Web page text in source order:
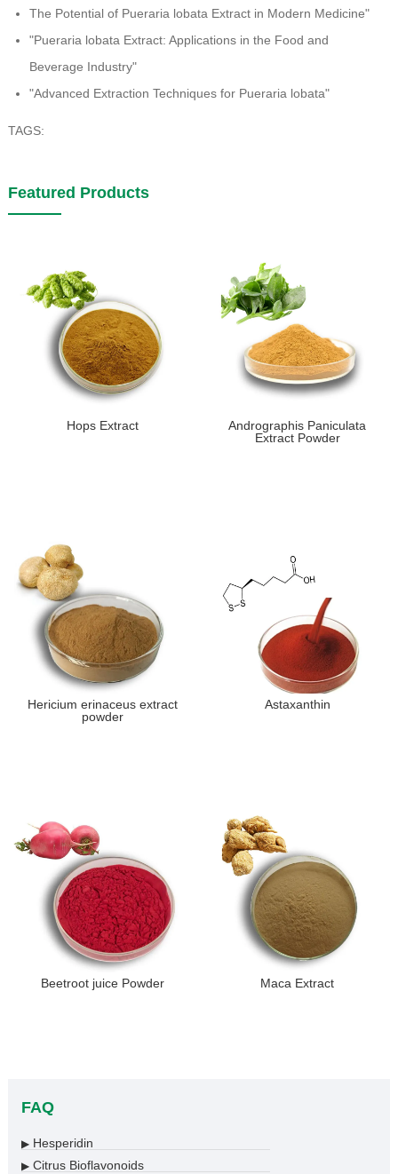
The Potential of Pueraria lobata Extract in Modern Medicine"
"Pueraria lobata Extract: Applications in the Food and
Beverage Industry"
"Advanced Extraction Techniques for Pueraria lobata"
TAGS:
Featured Products
Hops Extract
Andrographis Paniculata
Extract Powder
Hericium erinaceus extract
powder
Astaxanthin
Beetroot juice Powder Maca Extract
FAQ
▶Hesperidin
▶Citrus Bioflavonoids